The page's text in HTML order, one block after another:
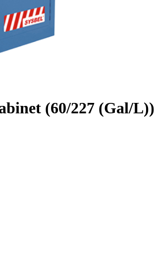
(60/227 (Gal/L))